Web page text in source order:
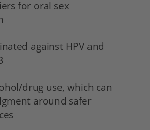
for oral sex
against HPV and
drug use, which can
around safer